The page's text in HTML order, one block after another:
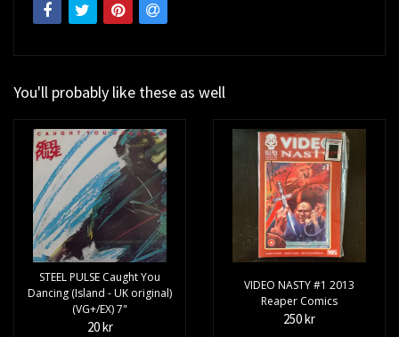
You'll probably like these as well
STEEL PULSE Caught You
Dancing (Island - UK original)
(VG+/EX) 7"
20 kr
VIDEO NASTY #1 2013
Reaper Comics
250 kr